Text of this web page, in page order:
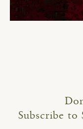
Subscribe to